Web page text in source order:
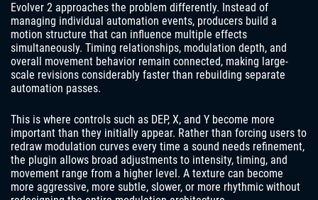
Evolver 2 approaches the problem differently. Instead of
managing individual automation events, producers build a
motion structure that can influence multiple effects
simultaneously. Timing relationships, modulation depth, and
overall movement behavior remain connected, making large-
scale revisions considerably faster than rebuilding separate
automation passes.
This is where controls such as DEP, X, and Y become more
important than they initially appear. Rather than forcing users to
redraw modulation curves every time a sound needs refinement,
the plugin allows broad adjustments to intensity, timing, and
movement range from a higher level. A texture can become
more aggressive, more subtle, slower, or more rhythmic without